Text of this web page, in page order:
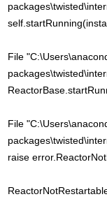
File
File
raise